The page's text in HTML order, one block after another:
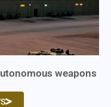
weapons